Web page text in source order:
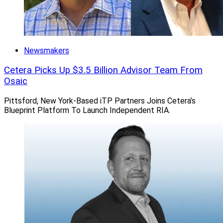
Parracino and Client Associate Kyle Szesnat.
primary custody provider. It was the 11th firm this year
to joinSummit Growth Partners (SGP), Summit
Financial’s partnership model that combines cash
partnership privileges.
Jeff Berman, Contributing Editor and Reporter at
Wealth Solutions Report, can be reached at
jberman@wealthsolutionsreport.com.
Newsmakers
Cetera Picks Up $3.5 Billion Advisor Team From
Osaic
Pittsford, New York-Based iTP Partners Joins Cetera’s
Blueprint Platform To Launch Independent RIA.